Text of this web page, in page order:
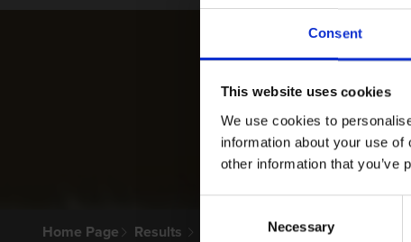
Consent
This website uses cookies
We use cookies to
information about your use
other information that you’ve
Necessary
Home Page Results